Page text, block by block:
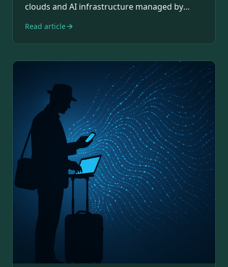
clouds and AI infrastructure managed by
Read article